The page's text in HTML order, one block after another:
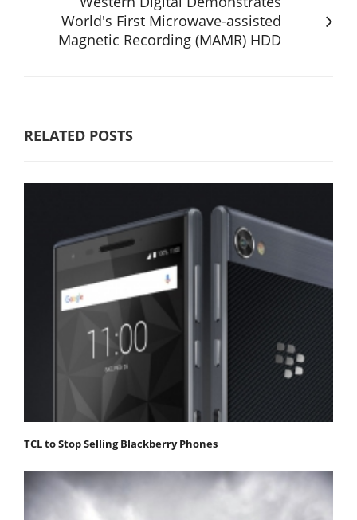
World's First Microwave-assisted
Magnetic Recording (MAMR) HDD
RELATED POSTS
TCL to Stop Selling Blackberry Phones